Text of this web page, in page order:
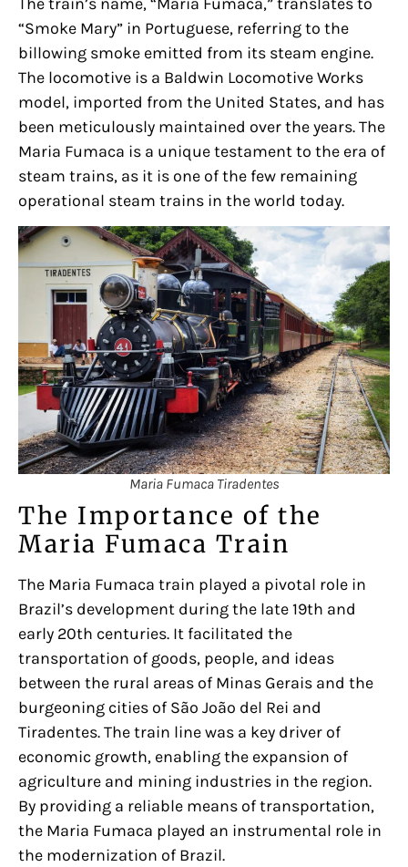
“Smoke Mary” in Portuguese, referring to the
billowing smoke emitted from its steam engine.
The locomotive is a Baldwin Locomotive Works
model, imported from the United States, and has
been meticulously maintained over the years. The
Maria Fumaca is a unique testament to the era of
steam trains, as it is one of the few remaining
operational steam trains in the world today.
Maria Fumaca Tiradentes
The Importance of the
Maria Fumaca Train
The Maria Fumaca train played a pivotal role in
Brazil’s development during the late 19th and
early 20th centuries. It facilitated the
transportation of goods, people, and ideas
between the rural areas of Minas Gerais and the
burgeoning cities of São João del Rei and
Tiradentes. The train line was a key driver of
economic growth, enabling the expansion of
agriculture and mining industries in the region.
By providing a reliable means of transportation,
the Maria Fumaca played an instrumental role in
the modernization of Brazil.